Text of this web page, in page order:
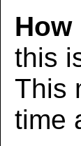
this
This
time